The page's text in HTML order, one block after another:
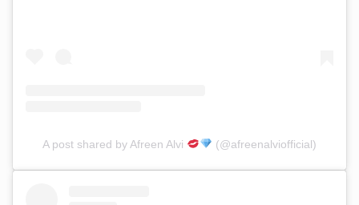
A post shared by Afreen Alvi (@afreenalviofficial)